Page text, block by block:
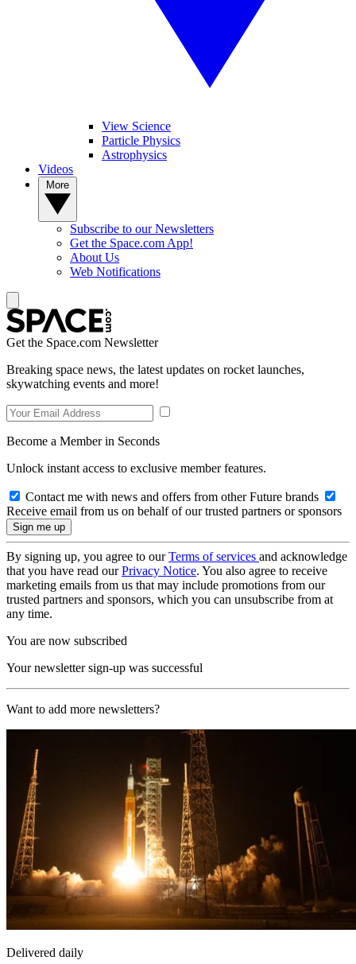
View Science
Particle Physics
Astrophysics
Videos
Subscribe to our Newsletters
Get the Space.com App!
About Us
Web Notifications
Get the Space.com Newsletter
Breaking space news, the latest updates on rocket launches,
skywatching events and more!
Become a Member in Seconds
Unlock instant access to exclusive member features.
Contact me with news and offers from other Future brands
Receive email from us on behalf of our trusted partners or sponsors
By signing up, you agree to ourTerms of services and acknowledge
that you have read ourPrivacy Notice. You also agree to receive
marketing emails from us that may include promotions from our
trusted partners and sponsors, which you can unsubscribe from at
any time.
You are now subscribed
Your newsletter sign-up was successful
Want to add more newsletters?
Delivered daily